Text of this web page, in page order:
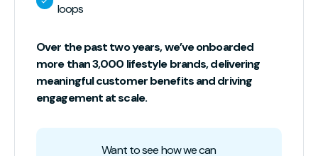
loops
Over the past two years, we’ve onboarded
more than 3,000 lifestyle brands, delivering
meaningful customer benefits and driving
engagement at scale.
Want to see how we can